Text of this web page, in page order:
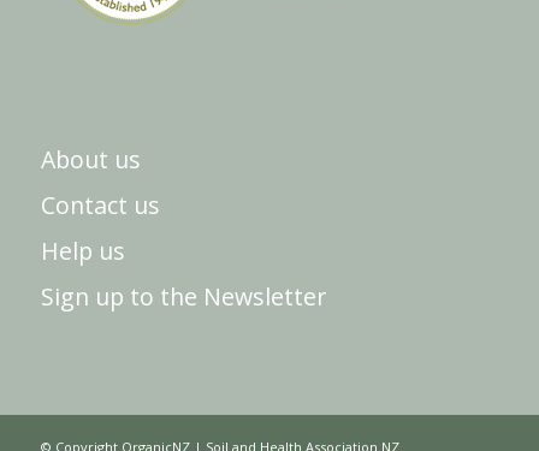
About us
Contact us
Help us
Sign up to the Newsletter
© Copyright OrganicNZ | Soil and Health Association NZ.